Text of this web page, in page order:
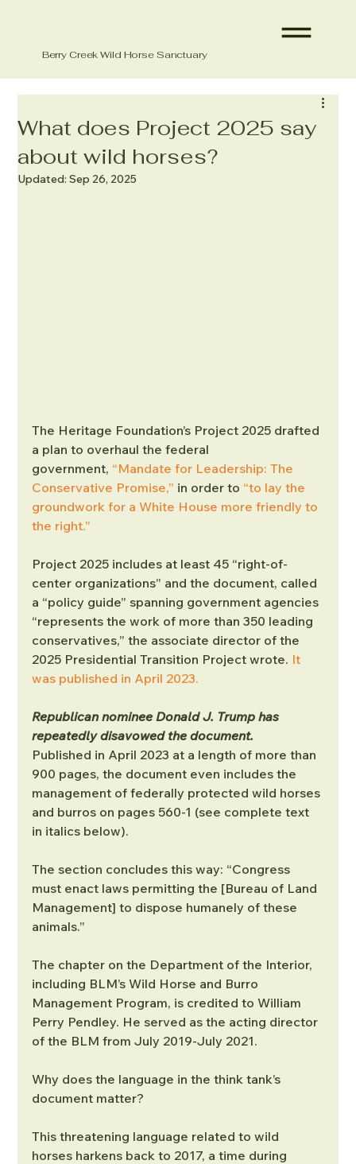
Berry Creek Wild Horse Sanctuary
What does Project 2025 say
about wild horses?
Updated:Sep 26, 2025
The Heritage Foundation’s Project 2025 drafted
a plan to overhaul the federal
government, “Mandate for Leadership: The
Conservative Promise,” in order to “to lay the
groundwork for a White House more friendly to
the right.”
Project 2025 includes at least 45 “right-of-
center organizations” and the document, called
a “policy guide” spanning government agencies
“represents the work of more than 350 leading
conservatives,” the associate director of the
2025 Presidential Transition Project wrote. It
was published in April 2023.
Republican nominee Donald J. Trump has
repeatedly disavowed the document.
Published in April 2023 at a length of more than
900 pages, the document even includes the
management of federally protected wild horses
and burros on pages 560-1 (see complete text
in italics below).
The section concludes this way: “Congress
must enact laws permitting the [Bureau of Land
Management] to dispose humanely of these
animals.”
The chapter on the Department of the Interior,
including BLM’s Wild Horse and Burro
Management Program, is credited to William
Perry Pendley. He served as the acting director
of the BLM from July 2019-July 2021.
Why does the language in the think tank’s
document matter?
This threatening language related to wild
horses harkens back to 2017, a time during